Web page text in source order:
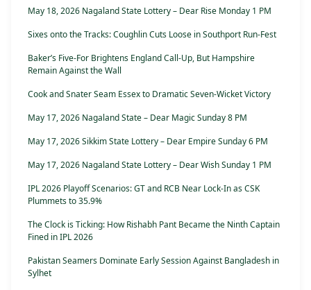
May 18, 2026 Nagaland State Lottery – Dear Rise Monday 1 PM
Sixes onto the Tracks: Coughlin Cuts Loose in Southport Run-Fest
Baker’s Five-For Brightens England Call-Up, But Hampshire
Remain Against the Wall
Cook and Snater Seam Essex to Dramatic Seven-Wicket Victory
May 17, 2026 Nagaland State – Dear Magic Sunday 8 PM
May 17, 2026 Sikkim State Lottery – Dear Empire Sunday 6 PM
May 17, 2026 Nagaland State Lottery – Dear Wish Sunday 1 PM
IPL 2026 Playoff Scenarios: GT and RCB Near Lock-In as CSK
Plummets to 35.9%
The Clock is Ticking: How Rishabh Pant Became the Ninth Captain
Fined in IPL 2026
Pakistan Seamers Dominate Early Session Against Bangladesh in
Sylhet